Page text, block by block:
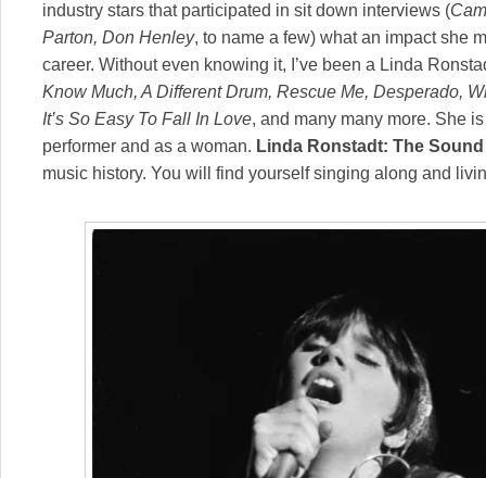
industry stars that participated in sit down interviews (
Parton, Don Henley, to name a few) what an impact she
career. Without even knowing it, I’ve been a Linda
Know Much, A Different Drum, Rescue Me, Desperado,
It’s So Easy To Fall In Love, and many many more. She
performer and as a woman. Linda Ronstadt: The Sound
music history. You will find yourself singing along and